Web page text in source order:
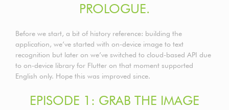
PROLOGUE.
Before we start, a bit of history reference: building the
application, we’ve started with on-device image to text
recognition but later on we’ve switched to cloud-based API due
to on-device library for Flutter on that moment supported
English only. Hope this was improved since.
EPISODE 1: GRAB THE IMAGE